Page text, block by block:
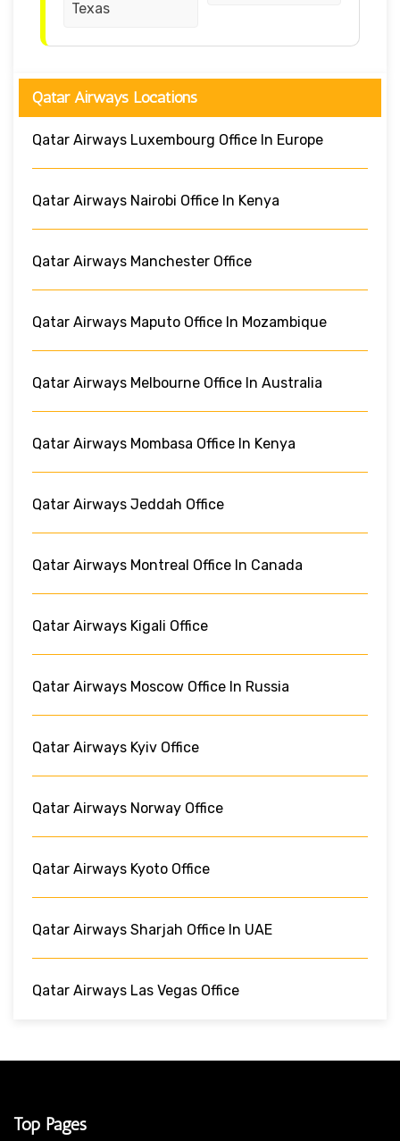
Texas
Qatar Airways Locations
Qatar Airways Luxembourg Office In Europe
Qatar Airways Nairobi Office In Kenya
Qatar Airways Manchester Office
Qatar Airways Maputo Office In Mozambique
Qatar Airways Melbourne Office In Australia
Qatar Airways Mombasa Office In Kenya
Qatar Airways Jeddah Office
Qatar Airways Montreal Office In Canada
Qatar Airways Kigali Office
Qatar Airways Moscow Office In Russia
Qatar Airways Kyiv Office
Qatar Airways Norway Office
Qatar Airways Kyoto Office
Qatar Airways Sharjah Office In UAE
Qatar Airways Las Vegas Office
Top Pages